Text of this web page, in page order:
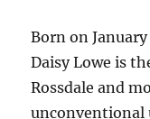
Born on
Daisy Lowe is
Rossdale and